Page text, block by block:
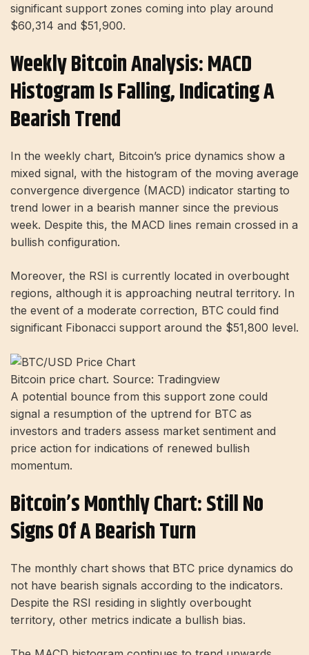
significant support zones coming into play around
$60,314 and $51,900.
Weekly Bitcoin Analysis: MACD
Histogram Is Falling, Indicating A
Bearish Trend
In the weekly chart, Bitcoin’s price dynamics show a
mixed signal, with the histogram of the moving average
convergence divergence (MACD) indicator starting to
trend lower in a bearish manner since the previous
week. Despite this, the MACD lines remain crossed in a
bullish configuration.
Moreover, the RSI is currently located in overbought
regions, although it is approaching neutral territory. In
the event of a moderate correction, BTC could find
significant Fibonacci support around the $51,800 level.
Bitcoin price chart. Source: Tradingview
A potential bounce from this support zone could
signal a resumption of the uptrend for BTC as
investors and traders assess market sentiment and
price action for indications of renewed bullish
momentum.
Bitcoin’s Monthly Chart: Still No
Signs Of A Bearish Turn
The monthly chart shows that BTC price dynamics do
not have bearish signals according to the indicators.
Despite the RSI residing in slightly overbought
territory, other metrics indicate a bullish bias.